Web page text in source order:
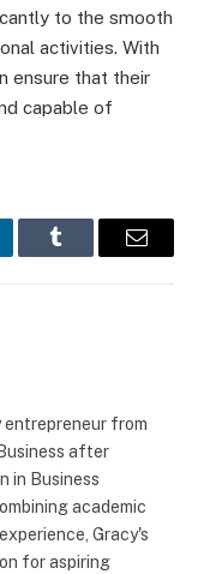
to the smooth
activities. With
ensure that their
capable of
Tumblr Email
entrepreneur from
after
in Business
academic
Gracy's
for aspiring